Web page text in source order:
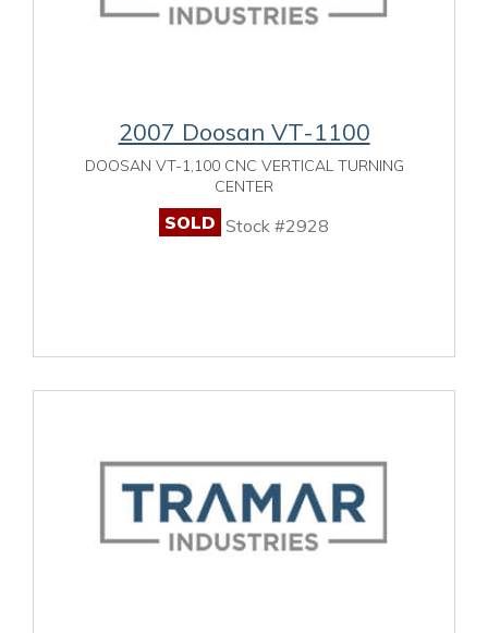
2007 Doosan VT-1100
DOOSAN VT-1,100 CNC VERTICAL TURNING
CENTER
SOLD Stock #2928